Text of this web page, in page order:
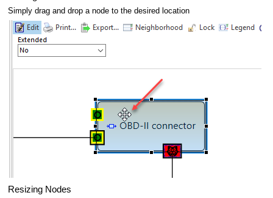
Simply drag and drop a node to the desired location
Resizing Nodes